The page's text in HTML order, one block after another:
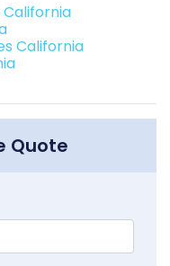
California
California
Quote